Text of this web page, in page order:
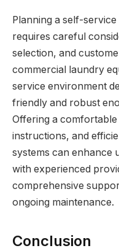
Planning a self-
requires careful
selection, and
commercial laundry
service environment
friendly and robust
Offering a
instructions, and
systems can enhance
with experienced
comprehensive
ongoing maintenance.
Conclusion